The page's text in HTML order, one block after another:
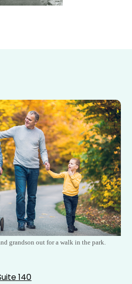
grandson out for a walk in the park.
140